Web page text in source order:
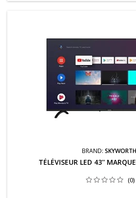
BRAND: SKYWORTH
TÉLÉVISEUR LED 43''
(0)